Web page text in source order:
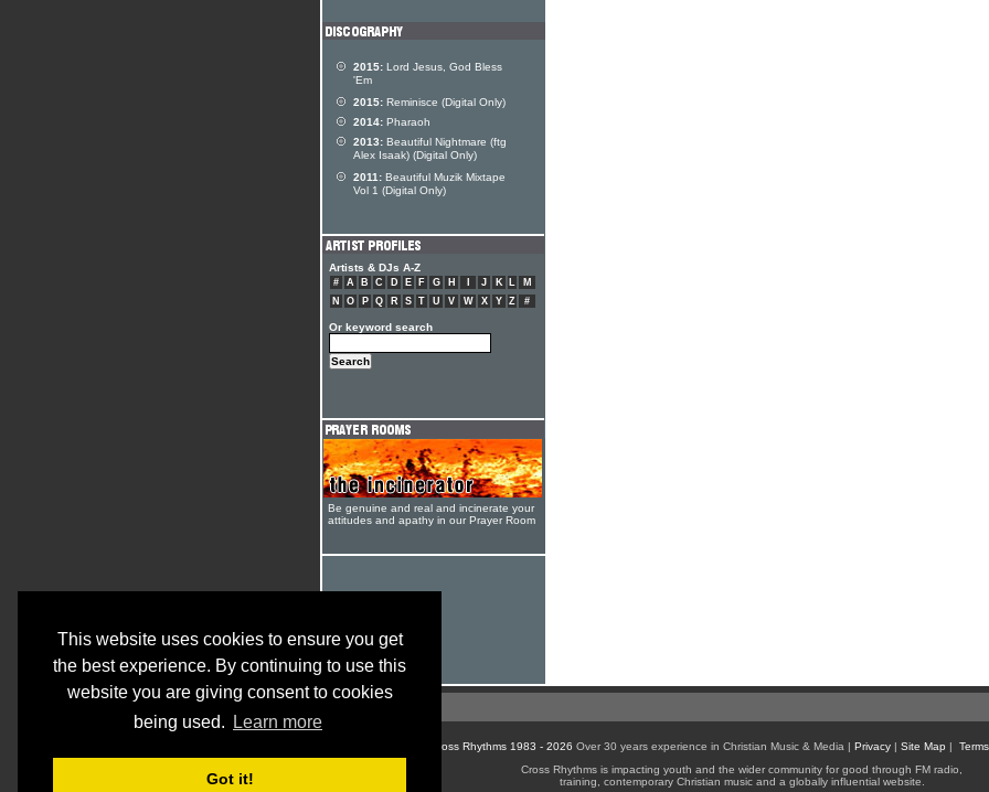
This website uses cookies to ensure you get
the best experience. By continuing to use this
website you are giving consent to cookies
being used.
Learn more
Got it!
2015: Lord Jesus, God Bless
'Em
2015: Reminisce (Digital Only)
2014: Pharaoh
2013: Beautiful Nightmare (ftg
Alex Isaak) (Digital Only)
2011: Beautiful Muzik Mixtape
Vol 1 (Digital Only)
Artists & DJs A-Z
# A B C D E F G H J K L
M
N
O P Q R S T U V W X Y Z #
Or keyword search
Be genuine and real and incinerate your
attitudes and apathy in our Prayer Room
© Cross Rhythms 1983 - 2026 Over 30 years experience in Christian Music & Media | Privacy| Site Map |
Cross Rhythms is impacting youth and the wider community for good through FM radio,
training, contemporary Christian music and a globally influential website.